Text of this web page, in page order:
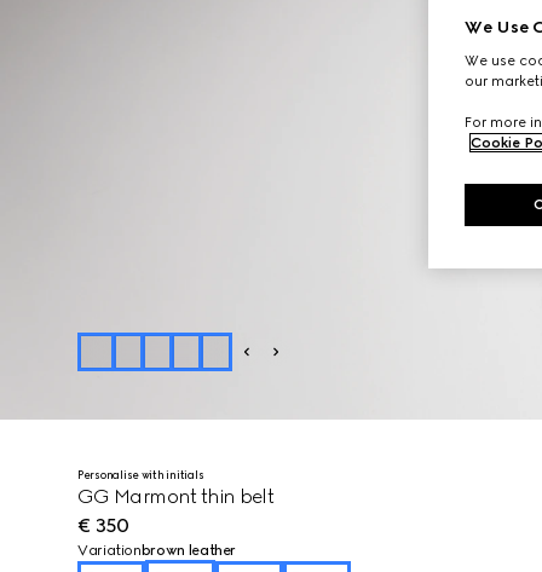
Personalise with initials
GG Marmont thin belt
€ 350
Variation brown leather
We Use
We use
our
For more
Cookie